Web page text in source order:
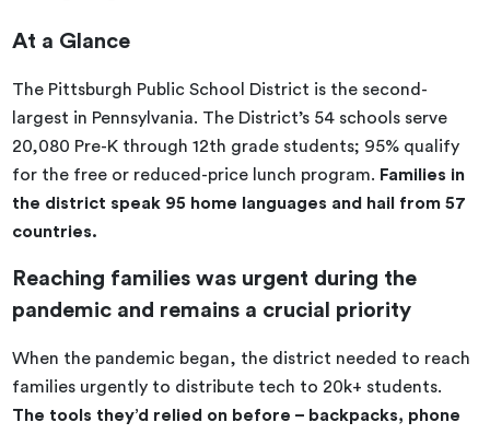
At a Glance
The Pittsburgh Public School District is the second-
largest in Pennsylvania. The District’s 54 schools serve
20,080 Pre-K through 12th grade students; 95% qualify
for the free or reduced-price lunch program. Families in
the district speak 95 home languages and hail from 57
countries.
Reaching families was urgent during the
pandemic and remains a crucial priority
When the pandemic began, the district needed to reach
families urgently to distribute tech to 20k+ students.
The tools they’d relied on before – backpacks, phone